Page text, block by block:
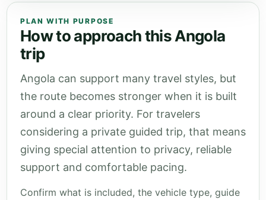
PLAN WITH PURPOSE
How to approach this Angola
trip
Angola can support many travel styles, but
the route becomes stronger when it is built
around a clear priority. For travelers
considering a private guided trip, that means
giving special attention to privacy, reliable
support and comfortable pacing.
Confirm what is included, the vehicle type, guide